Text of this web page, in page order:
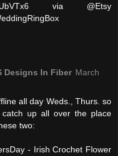
1UbVTx6 via @Etsy
Designs In Fiber March
all day Weds., Thurs. so
up all over the place
two:
- Irish Crochet Flower